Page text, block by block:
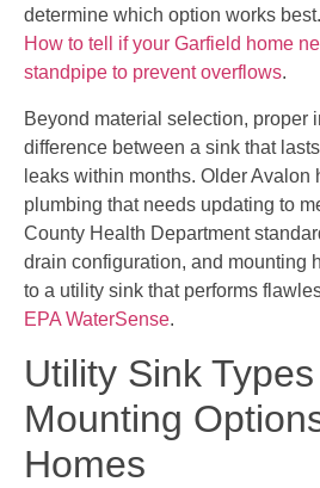
determine which option works
How to tell if your Garfield home
standpipe to prevent overflows.
Beyond material selection, proper
difference between a sink that
leaks within months. Older Avalon
plumbing that needs updating to
County Health Department
drain configuration, and mounting
to a utility sink that performs
EPA WaterSense.
Utility Sink
Mounting
Homes